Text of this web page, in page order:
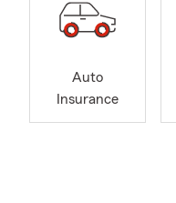
Auto
Insurance